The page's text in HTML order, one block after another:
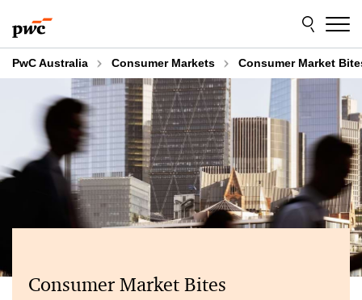
to
content
to
footer
PwC Australia Consumer Markets Consumer Market
Consumer Market Bites